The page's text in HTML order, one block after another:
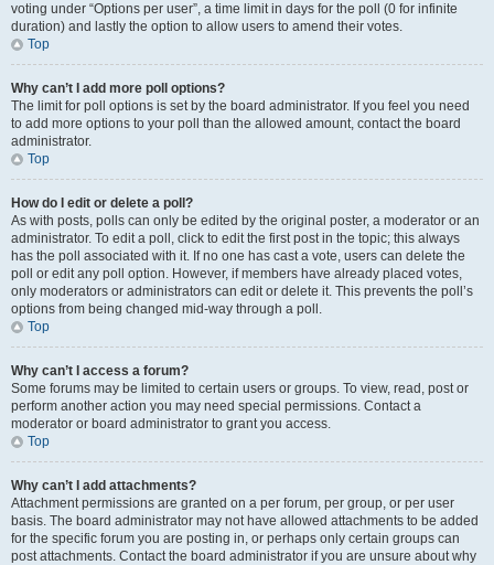
voting under “Options per user”, a time limit in days for the poll (0 for infinite
duration) and lastly the option to allow users to amend their votes.
Top
Why can’t I add more poll options?
The limit for poll options is set by the board administrator. If you feel you need
to add more options to your poll than the allowed amount, contact the board
administrator.
Top
How do I edit or delete a poll?
As with posts, polls can only be edited by the original poster, a moderator or an
administrator. To edit a poll, click to edit the first post in the topic; this always
has the poll associated with it. If no one has cast a vote, users can delete the
poll or edit any poll option. However, if members have already placed votes,
only moderators or administrators can edit or delete it. This prevents the poll’s
options from being changed mid-way through a poll.
Top
Why can’t I access a forum?
Some forums may be limited to certain users or groups. To view, read, post or
perform another action you may need special permissions. Contact a
moderator or board administrator to grant you access.
Top
Why can’t I add attachments?
Attachment permissions are granted on a per forum, per group, or per user
basis. The board administrator may not have allowed attachments to be added
for the specific forum you are posting in, or perhaps only certain groups can
post attachments. Contact the board administrator if you are unsure about why